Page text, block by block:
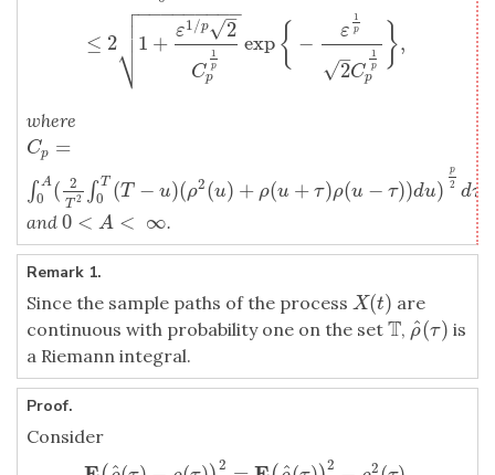
≤ 2 1 +
ε1/p 2
–
√
C
1
p
p
− −
−−−−−−−

⎷

 exp { −
ε
1
p
2
–
√ C
1
p
p
},
where
Cp =
∫ A
0 ( 2
T 2 ∫ T
0 (T − u)(ρ2(u) + ρ(u + τ)ρ(u − τ))du)
p
2 dτ
Cp =∫0
and 0 < A < ∞
0 <A <∞ .
Remark 1.
Since the sample paths of the process X(t)
X(t)
are
continuous with probability one on the set T
T, ρ
^(τ)
ρ^(τ) is
a Riemann integral.
Proof.
Consider
2 2 2